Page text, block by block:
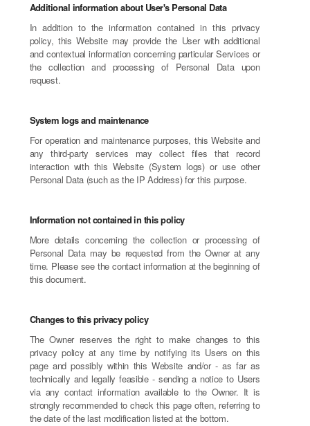
Additional information about User's Personal Data
In addition to the information contained in this privacy
policy, this Website may provide the User with additional
and contextual information concerning particular Services or
the collection and processing of Personal Data upon
request.
System logs and maintenance
For operation and maintenance purposes, this Website and
any third-party services may collect files that record
interaction with this Website (System logs) or use other
Personal Data (such as the IP Address) for this purpose.
Information not contained in this policy
More details concerning the collection or processing of
Personal Data may be requested from the Owner at any
time. Please see the contact information at the beginning of
this document.
Changes to this privacy policy
The Owner reserves the right to make changes to this
privacy policy at any time by notifying its Users on this
page and possibly within this Website and/or - as far as
technically and legally feasible - sending a notice to Users
via any contact information available to the Owner. It is
strongly recommended to check this page often, referring to
the date of the last modification listed at the bottom.